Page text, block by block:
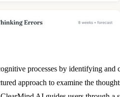
processes by identifying
approach to examine the